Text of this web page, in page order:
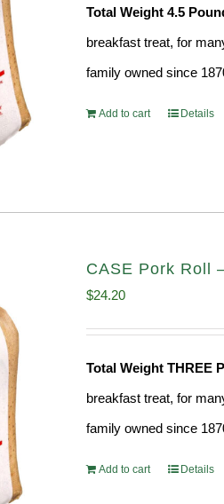
Total Weight 4.5
breakfast treat, for
family owned since
Add to cart Details
CASE Pork Roll
$24.20
Total Weight THREE
breakfast treat, for
family owned since
Add to cart Details